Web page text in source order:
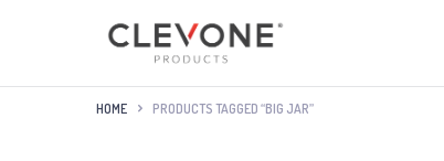
HOME PRODUCTS TAGGED “BIG JAR”